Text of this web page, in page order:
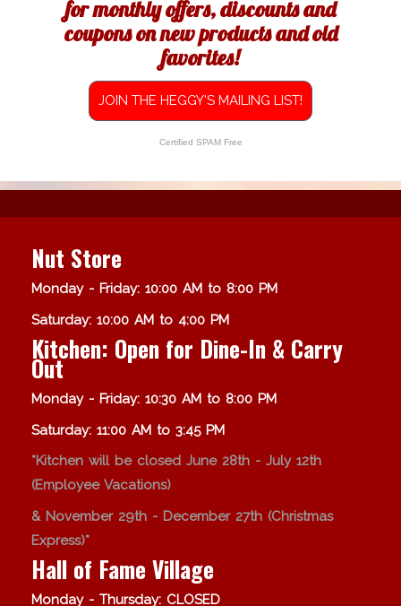
for monthly offers, discounts and
coupons on new products and old
favorites!
JOIN THE HEGGY'S MAILING LIST!
Certified SPAM Free
Nut Store
Monday - Friday: 10:00 AM to 8:00 PM
Saturday: 10:00 AM to 4:00 PM
Kitchen: Open for Dine-In & Carry
Out
Monday - Friday: 10:30 AM to 8:00 PM
Saturday: 11:00 AM to 3:45 PM
*Kitchen will be closed June 28th - July 12th
(Employee Vacations)
& November 29th - December 27th (Christmas
Express)*
Hall of Fame Village
Monday - Thursday: CLOSED